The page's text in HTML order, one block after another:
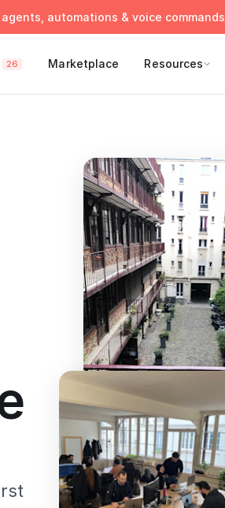
agents, automations & voice commands
26 Marketplace Resources